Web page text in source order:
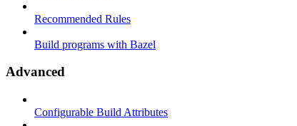
Recommended Rules
Build programs with Bazel
Advanced
Configurable Build Attributes